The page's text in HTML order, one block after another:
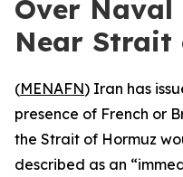
Over Naval
Near Strait
(MENAFN) Iran has
presence of French or
the Strait of Hormuz
described as an